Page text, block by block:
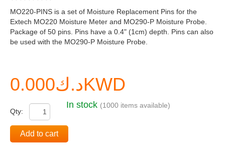
MO220-PINS is a set of Moisture Replacement Pins for the
Extech MO220 Moisture Meter and MO290-P Moisture Probe.
Package of 50 pins. Pins have a 0.4" (1cm) depth. Pins can also
be used with the MO290-P Moisture Probe.
د.ك0.000KWD
Qty:
In stock (1000 items available)
Add to cart